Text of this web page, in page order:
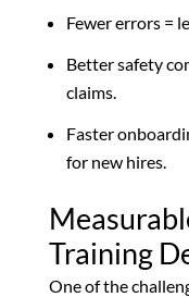
Fewer errors =
Better safety
claims.
Faster
for new hires.
Training
One of the